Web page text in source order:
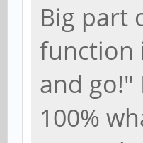
Big part
function
and go!"
100%